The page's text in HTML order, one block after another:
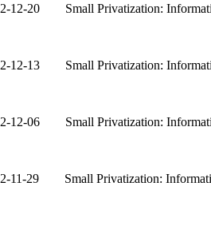
20 Small Privatization:
13 Small Privatization:
06 Small Privatization:
29 Small Privatization: